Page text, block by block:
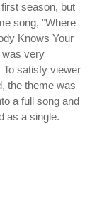
season, but
song, "Where
Knows Your
was very
To satisfy viewer
the theme was
a full song and
as a single.